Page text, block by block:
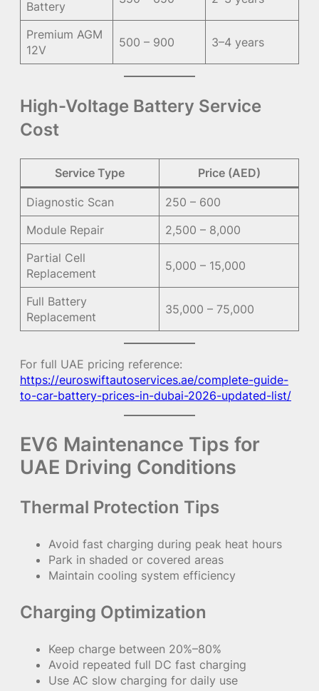
Battery
Premium AGM
12V
500 – 900 3–4 years
High-Voltage Battery Service
Cost
Service Type Price (AED)
Diagnostic Scan
250 – 600
Module Repair
2,500 – 8,000
Partial Cell
Replacement
5,000 – 15,000
Full Battery
Replacement
35,000 – 75,000
For full UAE pricing reference:
https://euroswiftautoservices.ae/complete-guide-
to-car-battery-prices-in-dubai-2026-updated-list/
EV6 Maintenance Tips for
UAE Driving Conditions
Thermal Protection Tips
Avoid fast charging during peak heat hours
Park in shaded or covered areas
Maintain cooling system efficiency
Charging Optimization
Keep charge between 20%–80%
Avoid repeated full DC fast charging
Use AC slow charging for daily use